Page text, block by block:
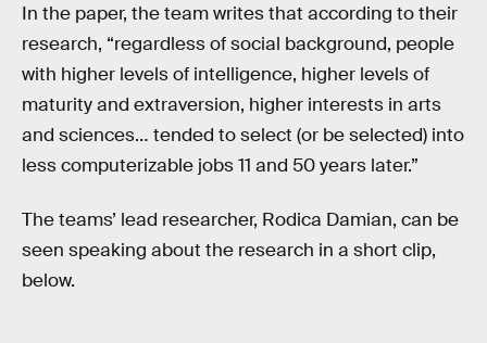
In the paper, the team writes that according to their
research, “regardless of social background, people
with higher levels of intelligence, higher levels of
maturity and extraversion, higher interests in arts
and sciences… tended to select (or be selected) into
less computerizable jobs 11 and 50 years later.”
The teams’ lead researcher, Rodica Damian, can be
seen speaking about the research in a short clip,
below.